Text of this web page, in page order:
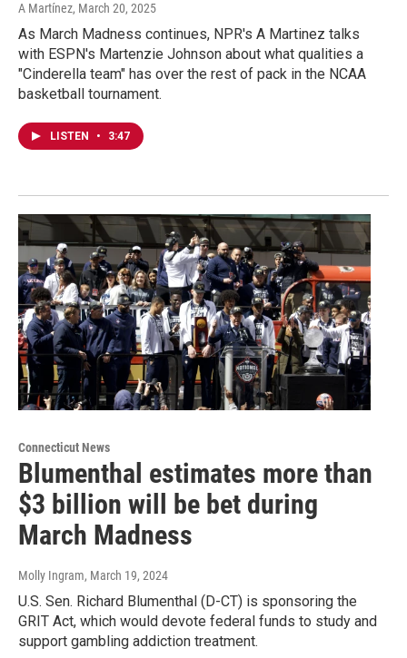
A Martínez, March 20, 2025
As March Madness continues, NPR's A Martinez talks
with ESPN's Martenzie Johnson about what qualities a
"Cinderella team" has over the rest of pack in the NCAA
basketball tournament.
LISTEN • 3:47
Connecticut News
Blumenthal estimates more than
$3 billion will be bet during
March Madness
Molly Ingram, March 19, 2024
U.S. Sen. Richard Blumenthal (D-CT) is sponsoring the
GRIT Act, which would devote federal funds to study and
support gambling addiction treatment.